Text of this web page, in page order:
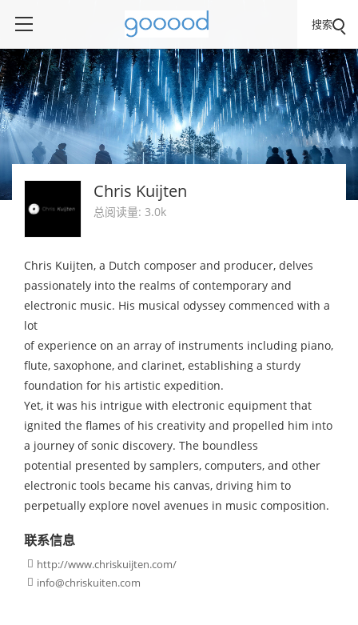
搜索
Chris Kuijten
总阅读量: 3.0k
Chris Kuijten, a Dutch composer and producer, delves
passionately into the realms of contemporary and
electronic music. His musical odyssey commenced with a
lot
of experience on an array of instruments including piano,
flute, saxophone, and clarinet, establishing a sturdy
foundation for his artistic expedition.
Yet, it was his intrigue with electronic equipment that
ignited the flames of his creativity and propelled him into
a journey of sonic discovery. The boundless
potential presented by samplers, computers, and other
electronic tools became his canvas, driving him to
perpetually explore novel avenues in music composition.
联系信息
 http://www.chriskuijten.com/
 info@chriskuiten.com